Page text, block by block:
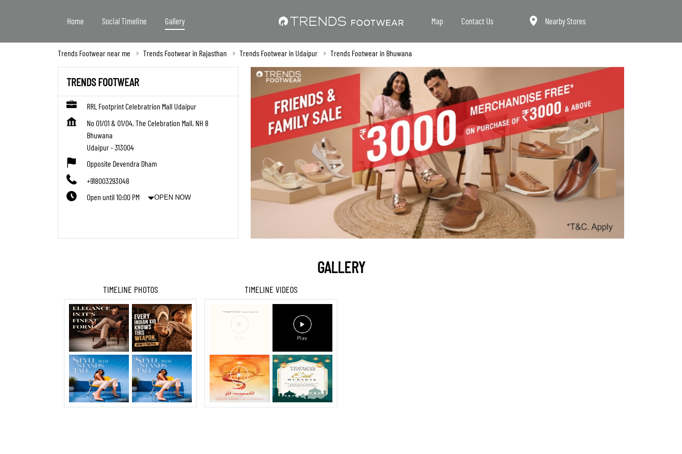
Home Social Timeline Gallery Map Contact Us Nearby Stores
Trends Footwear near me Trends Footwear in Rajasthan Trends Footwear in Udaipur Trends Footwear in Bhuwana
TRENDS FOOTWEAR
RRL Footprint Celebratrion Mall Udaipur
No 01/01 & 01/04, The Celebration Mall, NH 8
Bhuwana
Udaipur-313004
Opposite Devendra Dham
+918003293048
Open until 10:00 PM
OPEN NOW
GALLERY
TIMELINE PHOTOS TIMELINE VIDEOS